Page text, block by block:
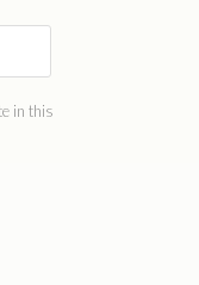
in this